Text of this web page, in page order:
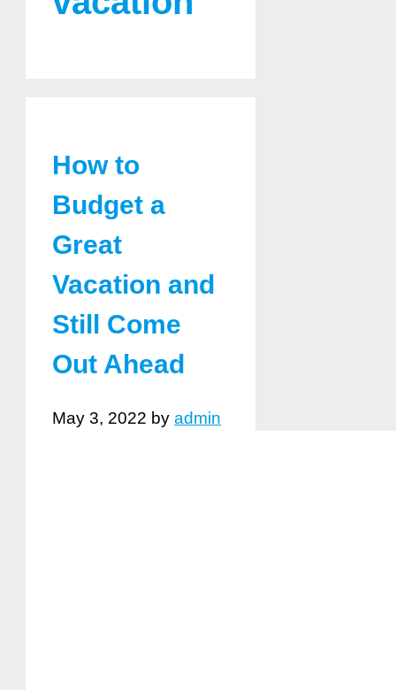
How to
Budget a
Great
Vacation and
Still Come
Out Ahead
May 3, 2022 by admin